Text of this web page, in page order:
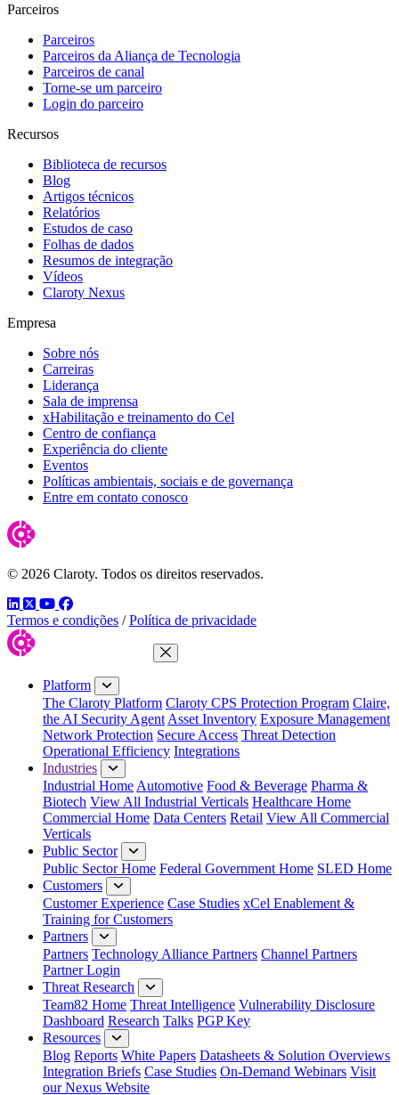
Parceiros
Parceiros
Parceiros da Aliança de Tecnologia
Parceiros de canal
Torne-se um parceiro
Login do parceiro
Recursos
Biblioteca de recursos
Blog
Artigos técnicos
Relatórios
Estudos de caso
Folhas de dados
Resumos de integração
Vídeos
Claroty Nexus
Empresa
Sobre nós
Carreiras
Liderança
Sala de imprensa
xHabilitação e treinamento do Cel
Centro de confiança
Experiência do cliente
Eventos
Políticas ambientais, sociais e de governança
Entre em contato conosco
© 2026 Claroty. Todos os direitos reservados.
LinkedIn
TwitterYouTube
Facebook
Termos e condições / Política de privacidade
Close Menu
Platform
The Claroty Platform Claroty CPS Protection Program Claire,
the AI Security Agent Asset Inventory Exposure Management
Network Protection Secure Access Threat Detection
Operational Efficiency Integrations
Industries
Industrial Home Automotive Food & Beverage Pharma &
Biotech View All Industrial Verticals Healthcare Home
Commercial Home Data Centers Retail View All Commercial
Verticals
Public Sector
Public Sector Home Federal Government Home SLED Home
Customers
Customer Experience Case Studies xCel Enablement &
Training for Customers
Partners
Partners Technology Alliance Partners Channel Partners
Partner Login
Threat Research
Team82 Home Threat Intelligence Vulnerability Disclosure
Dashboard Research Talks PGP Key
Resources
Blog Reports White Papers Datasheets & Solution Overviews
Integration Briefs Case Studies On-Demand Webinars Visit
our Nexus Website